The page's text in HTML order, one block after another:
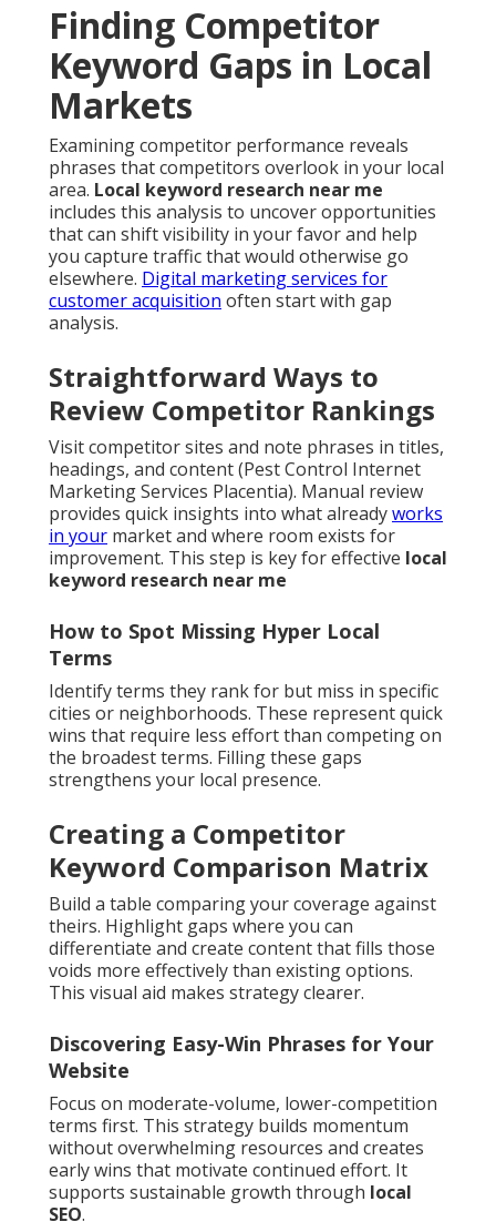
Finding Competitor
Keyword Gaps in Local
Markets
Examining competitor performance reveals
phrases that competitors overlook in your local
area. Local keyword research near me
includes this analysis to uncover opportunities
that can shift visibility in your favor and help
you capture traffic that would otherwise go
elsewhere. Digital marketing services for
customer acquisition often start with gap
analysis.
Straightforward Ways to
Review Competitor Rankings
Visit competitor sites and note phrases in titles,
headings, and content (Pest Control Internet
Marketing Services Placentia). Manual review
provides quick insights into what alreadyworks
in your market and where room exists for
improvement. This step is key for effective local
keyword research near me
How to Spot Missing Hyper Local
Terms
Identify terms they rank for but miss in specific
cities or neighborhoods. These represent quick
wins that require less effort than competing on
the broadest terms. Filling these gaps
strengthens your local presence.
Creating a Competitor
Keyword Comparison Matrix
Build a table comparing your coverage against
theirs. Highlight gaps where you can
differentiate and create content that fills those
voids more effectively than existing options.
This visual aid makes strategy clearer.
Discovering Easy-Win Phrases for Your
Website
Focus on moderate-volume, lower-competition
terms first. This strategy builds momentum
without overwhelming resources and creates
early wins that motivate continued effort. It
supports sustainable growth through local
SEO.